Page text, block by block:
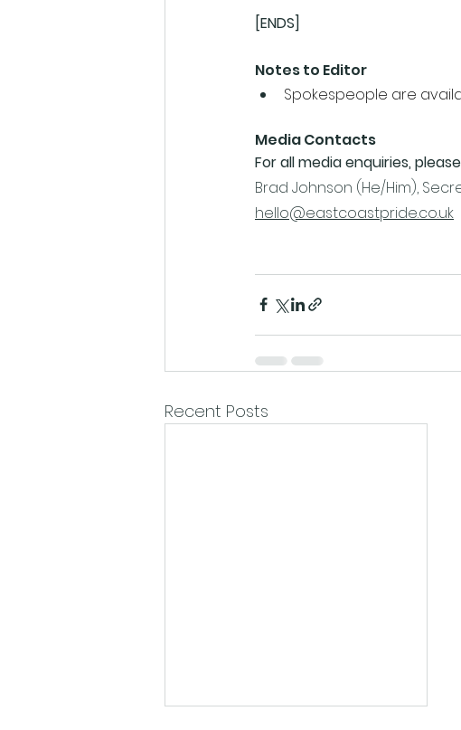
[ENDS]
Notes to Editor
Spokespeople are
Media Contacts
For all media enquiries,
Brad Johnson (He/Him),
hello@eastcoastpride.co.uk
Recent Posts